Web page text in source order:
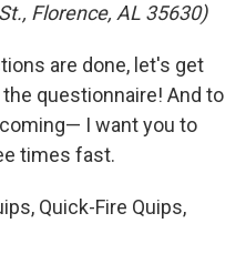
Florence, AL 35630)
are done, let's get
questionnaire! And to
I want you to
times fast.
Quick-Fire Quips,